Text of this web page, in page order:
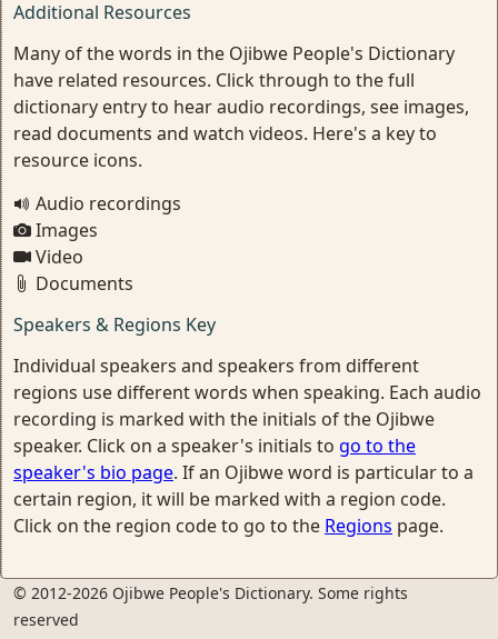
Additional Resources
Many of the words in the Ojibwe People's Dictionary
have related resources. Click through to the full
dictionary entry to hear audio recordings, see images,
read documents and watch videos. Here's a key to
resource icons.
Audio recordings
Images
Video
Documents
Speakers & Regions Key
Individual speakers and speakers from different
regions use different words when speaking. Each audio
recording is marked with the initials of the Ojibwe
speaker. Click on a speaker's initials to go to the
speaker's bio page. If an Ojibwe word is particular to a
certain region, it will be marked with a region code.
Click on the region code to go to the Regions page.
© 2012-2026 Ojibwe People's Dictionary. Some rights
reserved